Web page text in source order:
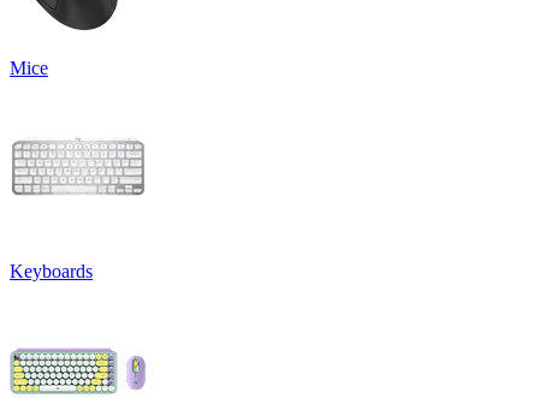
Mice
Keyboards